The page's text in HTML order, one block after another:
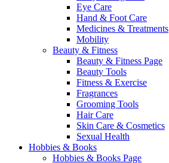
Eye Care
Hand & Foot Care
Medicines & Treatments
Mobility
Beauty & Fitness
Beauty & Fitness Page
Beauty Tools
Fitness & Exercise
Fragrances
Grooming Tools
Hair Care
Skin Care & Cosmetics
Sexual Health
Hobbies & Books
Hobbies & Books Page